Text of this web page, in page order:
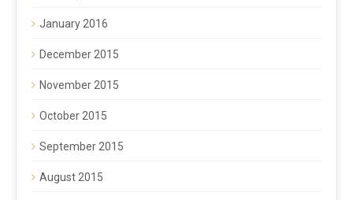
January 2016
December 2015
November 2015
October 2015
September 2015
August 2015